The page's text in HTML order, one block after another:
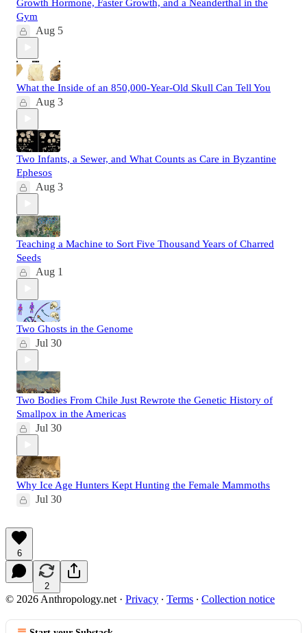
Growth Hormone, Faster Growth, and a Neanderthal in the
Gym
Aug 5
What the Inside of an 850,000-Year-Old Skull Can Tell You
Aug 3
Two Infants, a Sewer, and What Counts as Care in Byzantine
Ephesos
Aug 3
Teaching a Machine to Sort Five Thousand Years of Charred
Seeds
Aug 1
Two Ghosts in the Genome
Jul 30
Two Bodies From Chile Just Rewrote the Genetic History of
Smallpox in the Americas
Jul 30
Why Ice Age Hunters Kept Hunting the Female Mammoths
Jul 30
6
2
© 2026 Anthropology.net · Privacy ∙ Terms ∙ Collection notice